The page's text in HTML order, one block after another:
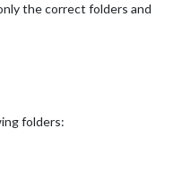
the correct folders and
folders: